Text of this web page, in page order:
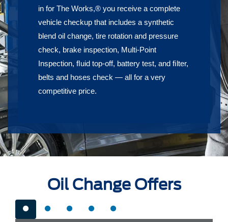
in for The Works,® you receive a complete
vehicle checkup that includes a synthetic
blend oil change, tire rotation and pressure
check, brake inspection, Multi-Point
Inspection, ﬂuid top-off, battery test, and ﬁlter,
belts and hoses check — all for a very
competitive price.
Oil Change Offers